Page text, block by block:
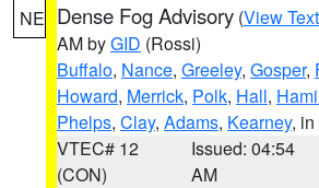
NE Dense Fog Advisory (View Text
AM byGID (Rossi)
Buffalo, Nance, Greeley, Gosper,
Howard, Merrick, Polk, Hall,
Phelps, Clay, Adams, Kearney,
VTEC# 12
(CON)
Issued: 04:54
AM